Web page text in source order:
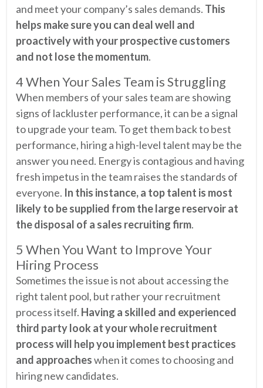
and meet your company’s sales demands. This
helps make sure you can deal well and
proactively with your prospective customers
and not lose the momentum.
4 When Your Sales Team is Struggling
When members of your sales team are showing
signs of lackluster performance, it can be a signal
to upgrade your team. To get them back to best
performance, hiring a high-level talent may be the
answer you need. Energy is contagious and having
fresh impetus in the team raises the standards of
everyone. In this instance, a top talent is most
likely to be supplied from the large reservoir at
the disposal of a sales recruiting firm.
5 When You Want to Improve Your
Hiring Process
Sometimes the issue is not about accessing the
right talent pool, but rather your recruitment
process itself. Having a skilled and experienced
third party look at your whole recruitment
process will help you implement best practices
and approacheswhen it comes to choosing and
hiring new candidates.